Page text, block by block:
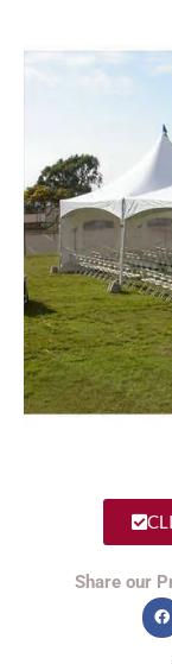
Share our